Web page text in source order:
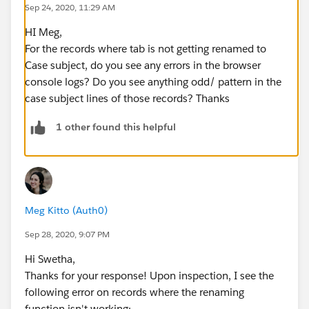
Page layout, and the functionality is working
beautifully for most of our developer support cases.
However, for a handful of records, the tab is not being
renamed to the Case Subject and is just staying as the
Case Number. I've verified that the VF page is added to
the layout for these records and that there aren't any
records with the Developer Support record type.
wouldn't be triggering on certain records within the
correct record type?
Sep 24, 2020, 11:29 AM
HI Meg,
For the records where tab is not getting renamed to
Case subject, do you see any errors in the browser
console logs? Do you see anything odd/ pattern in the
case subject lines of those records? Thanks
1 other found this helpful
Meg Kitto (Auth0)
Sep 28, 2020, 9:07 PM
Hi Swetha,
Thanks for your response! Upon inspection, I see the
following error on records where the renaming